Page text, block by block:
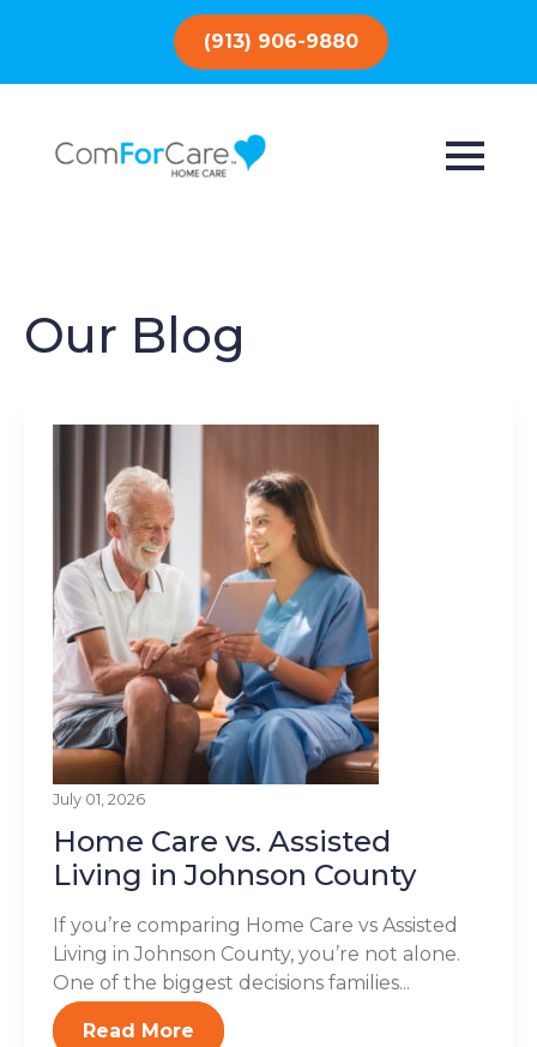
(913) 906-9880
Our Blog
July 01, 2026
Home Care vs. Assisted
Living in Johnson County
If you’re comparing Home Care vs Assisted
Living in Johnson County, you’re not alone.
One of the biggest decisions families...
Read More